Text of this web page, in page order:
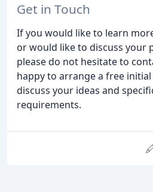
Get in Touch
If you would like to learn
or would like to discuss your
please do not hesitate to
happy to arrange a free
discuss your ideas and
requirements.